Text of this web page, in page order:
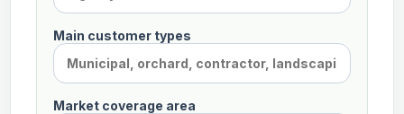
Main customer types
Market coverage area
inquiry
been
received.